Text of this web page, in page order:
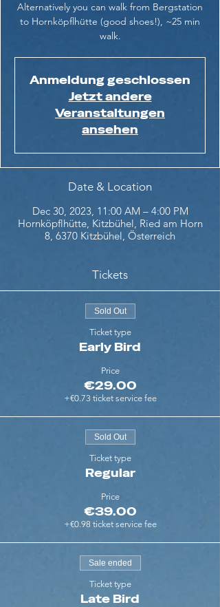
Alternatively you can walk from Bergstation
to Hornköpflhütte (good shoes!), ~25 min
walk.
Anmeldung geschlossen
Jetzt andere
Veranstaltungen
ansehen
Date & Location
Dec 30, 2023, 11:00 AM – 4:00 PM
Hornköpflhütte, Kitzbühel, Ried am Horn
8, 6370 Kitzbühel, Österreich
Tickets
Sold Out
Ticket type
Early Bird
Price
€29.00
+€0.73 ticket service fee
Sold Out
Ticket type
Regular
Price
€39.00
+€0.98 ticket service fee
Sale ended
Ticket type
Late Bird